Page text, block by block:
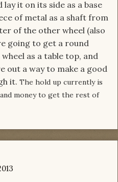
it on its side as a base
of metal as a shaft from
of the other wheel (also
going to get a round
as a table top, and
a way to make a good
it. The hold up currently is
money to get the rest of